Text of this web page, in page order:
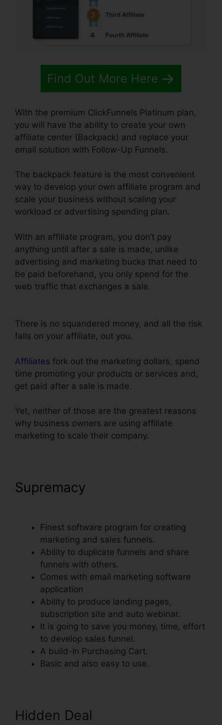
Find Out More Here
With the premium ClickFunnels Platinum plan,
you will have the ability to create your own
affiliate center (Backpack) and replace your
email solution with Follow-Up Funnels.
The backpack feature is the most convenient
way to develop your own affiliate program and
scale your business without scaling your
workload or advertising spending plan.
With an affiliate program, you don’t pay
anything until after a sale is made, unlike
advertising and marketing bucks that need to
be paid beforehand, you only spend for the
web traffic that exchanges a sale.
There is no squandered money, and all the risk
falls on your affiliate, out you.
Affiliates fork out the marketing dollars, spend
time promoting your products or services and,
get paid after a sale is made.
Yet, neither of those are the greatest reasons
why business owners are using affiliate
marketing to scale their company.
Supremacy
Finest software program for creating
marketing and sales funnels.
Ability to duplicate funnels and share
funnels with others.
Comes with email marketing software
application
Ability to produce landing pages,
subscription site and auto webinar.
It is going to save you money, time, effort
to develop sales funnel.
A build-In Purchasing Cart.
Basic and also easy to use.
Hidden Deal